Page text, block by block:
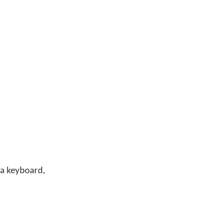
keyboard,